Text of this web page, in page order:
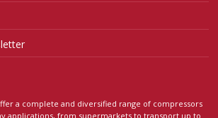
a complete and diversified range of compressors
applications, from supermarkets to transport up to